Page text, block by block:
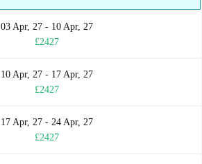
03 Apr, 27 - 10 Apr, 27
£2427
10 Apr, 27 - 17 Apr, 27
£2427
17 Apr, 27 - 24 Apr, 27
£2427